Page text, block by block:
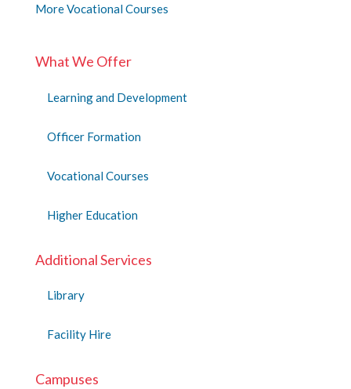
More Vocational Courses
What We Offer
Learning and Development
Officer Formation
Vocational Courses
Higher Education
Additional Services
Library
Facility Hire
Campuses